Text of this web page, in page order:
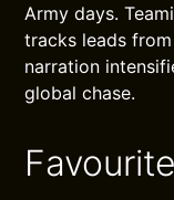
Army days.
tracks leads
narration
global chase.